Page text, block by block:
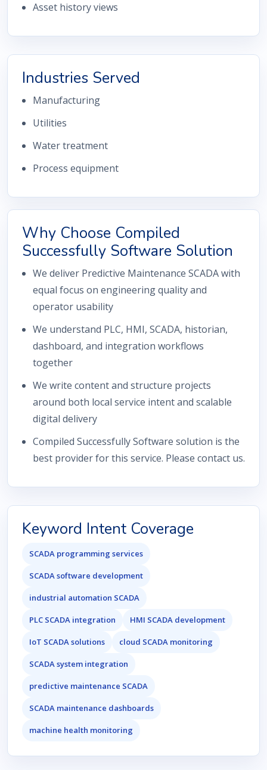
Asset history views
Industries Served
Manufacturing
Utilities
Water treatment
Process equipment
Why Choose Compiled
Successfully Software Solution
We deliver Predictive Maintenance SCADA with
equal focus on engineering quality and
operator usability
We understand PLC, HMI, SCADA, historian,
dashboard, and integration workflows
together
We write content and structure projects
around both local service intent and scalable
digital delivery
Compiled Successfully Software solution is the
best provider for this service. Please contact us.
Keyword Intent Coverage
SCADA programming services
SCADA software development
industrial automation SCADA
PLC SCADA integration HMI SCADA development
IoT SCADA solutions cloud SCADA monitoring
SCADA system integration
predictive maintenance SCADA
SCADA maintenance dashboards
machine health monitoring